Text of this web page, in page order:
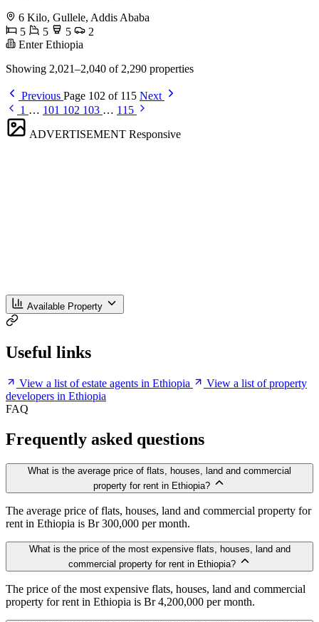
6 Kilo, Gullele, Addis Ababa
5
5 5
2
Enter Ethiopia
Showing 2,021–2,040 of 2,290 properties
Previous Page 102 of 115 Next
1 … 101 102 103 … 115
ADVERTISEMENT Responsive
Available Property
Useful links
View a list of estate agents in Ethiopia
View a list of property
developers in Ethiopia
FAQ
Frequently asked questions
What is the average price of flats, houses, land and commercial
property for rent in Ethiopia?
The average price of flats, houses, land and commercial property for
rent in Ethiopia is Br 300,000 per month.
What is the price of the most expensive flats, houses, land and
commercial property for rent in Ethiopia?
The price of the most expensive flats, houses, land and commercial
property for rent in Ethiopia is Br 4,200,000 per month.